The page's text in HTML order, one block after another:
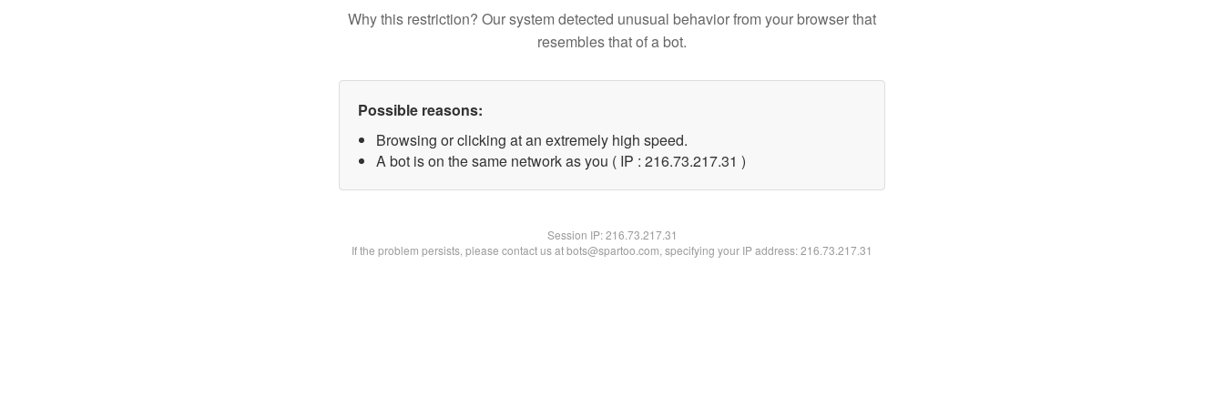
Why this restriction? Our system detected unusual behavior from your browser that
resembles that of a bot.
Possible reasons:
Browsing or clicking at an extremely high speed.
A bot is on the same network as you ( IP : 216.73.217.31 )
Session IP:216.73.217.31
If the problem persists, please contact us at bots@spartoo.com, specifying your IP address: 216.73.217.31